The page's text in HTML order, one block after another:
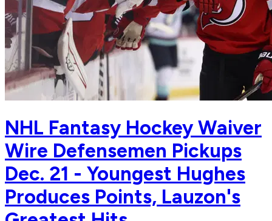
NHL Fantasy Hockey Waiver
Wire Defensemen Pickups
Dec. 21 - Youngest Hughes
Produces Points, Lauzon's